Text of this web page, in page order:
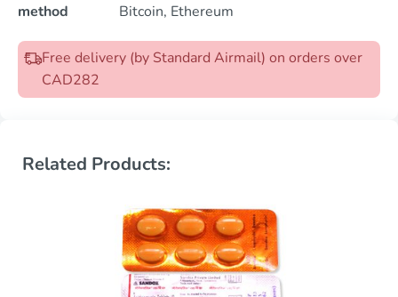
method
Bitcoin, Ethereum
Free delivery (by Standard Airmail) on orders over
CAD282
Related Products: